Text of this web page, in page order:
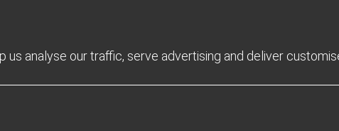
analyse our traffic, serve advertising and deliver